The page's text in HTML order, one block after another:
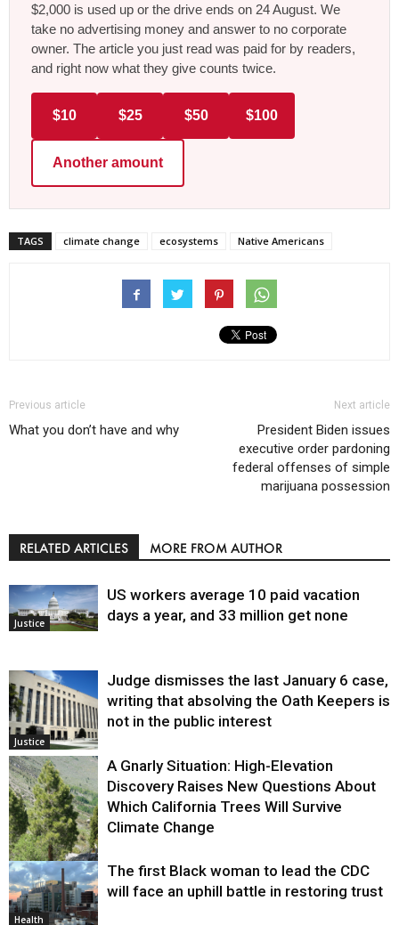
$2,000 is used up or the drive ends on 24 August. We
take no advertising money and answer to no corporate
owner. The article you just read was paid for by readers,
and right now what they give counts twice.
$10 $25 $50 $100
Another amount
TAGS climate change ecosystems Native Americans
Previous article
What you don’t have and why
Next article
President Biden issues
executive order pardoning
federal offenses of simple
marijuana possession
RELATED ARTICLES MORE FROM AUTHOR
Justice
US workers average 10 paid vacation
days a year, and 33 million get none
Justice
Judge dismisses the last January 6 case,
writing that absolving the Oath Keepers is
not in the public interest
Environment
A Gnarly Situation: High-Elevation
Discovery Raises New Questions About
Which California Trees Will Survive
Climate Change
Health
The first Black woman to lead the CDC
will face an uphill battle in restoring trust